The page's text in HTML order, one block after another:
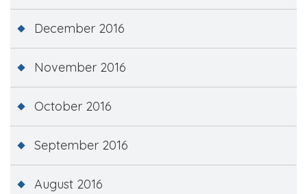
December 2016
November 2016
October 2016
September 2016
August 2016